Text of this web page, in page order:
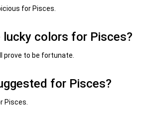
for Pisces.
colors for Pisces?
prove to be fortunate.
for Pisces?
Pisces.